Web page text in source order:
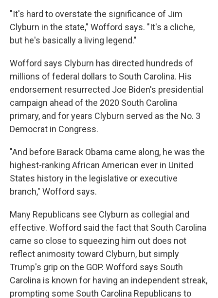
"It's hard to overstate the significance of Jim
Clyburn in the state," Wofford says. "It's a cliche,
but he's basically a living legend."
Wofford says Clyburn has directed hundreds of
millions of federal dollars to South Carolina. His
endorsement resurrected Joe Biden's presidential
campaign ahead of the 2020 South Carolina
primary, and for years Clyburn served as the No. 3
Democrat in Congress.
"And before Barack Obama came along, he was the
highest-ranking African American ever in United
States history in the legislative or executive
branch," Wofford says.
Many Republicans see Clyburn as collegial and
effective. Wofford said the fact that South Carolina
came so close to squeezing him out does not
reflect animosity toward Clyburn, but simply
Trump's grip on the GOP. Wofford says South
Carolina is known for having an independent streak,
prompting some South Carolina Republicans to